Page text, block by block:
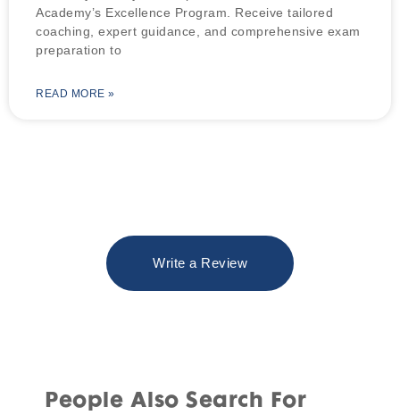
Academy’s Excellence Program. Receive tailored
coaching, expert guidance, and comprehensive exam
preparation to
READ MORE »
Write a Review
People Also Search For